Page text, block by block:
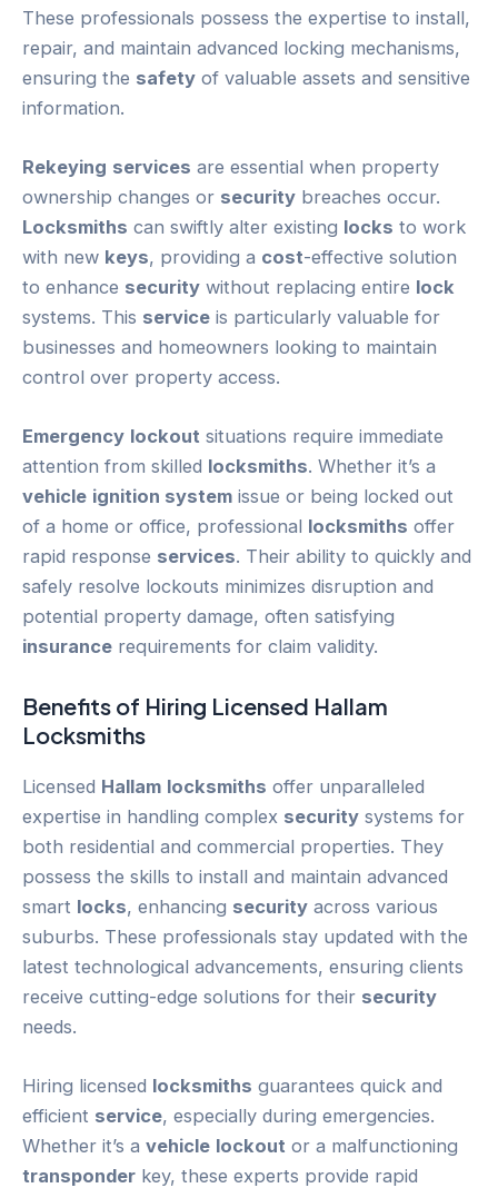
These professionals possess the expertise to install,
repair, and maintain advanced locking mechanisms,
ensuring the safety of valuable assets and sensitive
information.
Rekeying services are essential when property
ownership changes or security breaches occur.
Locksmiths can swiftly alter existing locks to work
with new keys, providing a cost-effective solution
to enhance security without replacing entire lock
systems. This service is particularly valuable for
businesses and homeowners looking to maintain
control over property access.
Emergency lockout situations require immediate
attention from skilled locksmiths. Whether it’s a
vehicle ignition system issue or being locked out
of a home or office, professional locksmiths offer
rapid response services. Their ability to quickly and
safely resolve lockouts minimizes disruption and
potential property damage, often satisfying
insurance requirements for claim validity.
Benefits of Hiring Licensed Hallam
Locksmiths
Licensed Hallam locksmiths offer unparalleled
expertise in handling complex security systems for
both residential and commercial properties. They
possess the skills to install and maintain advanced
smart locks, enhancing security across various
suburbs. These professionals stay updated with the
latest technological advancements, ensuring clients
receive cutting-edge solutions for their security
needs.
Hiring licensed locksmiths guarantees quick and
efficient service, especially during emergencies.
Whether it’s a vehicle lockout or a malfunctioning
transponder key, these experts provide rapid